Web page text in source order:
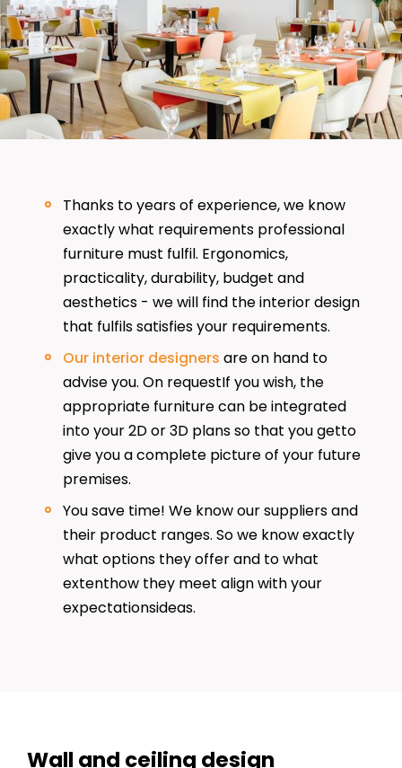
Thanks to years of experience, we know
exactly what requirements professional
furniture must fulfil. Ergonomics,
practicality, durability, budget and
aesthetics - we will find the interior design
that fulfils satisfies your requirements.
Our interior designers are on hand to
advise you. On requestIf you wish, the
appropriate furniture can be integrated
into your 2D or 3D plans so that you getto
give you a complete picture of your future
premises.
You save time! We know our suppliers and
their product ranges. So we know exactly
what options they offer and to what
extenthow they meet align with your
expectationsideas.
Wall and ceiling design